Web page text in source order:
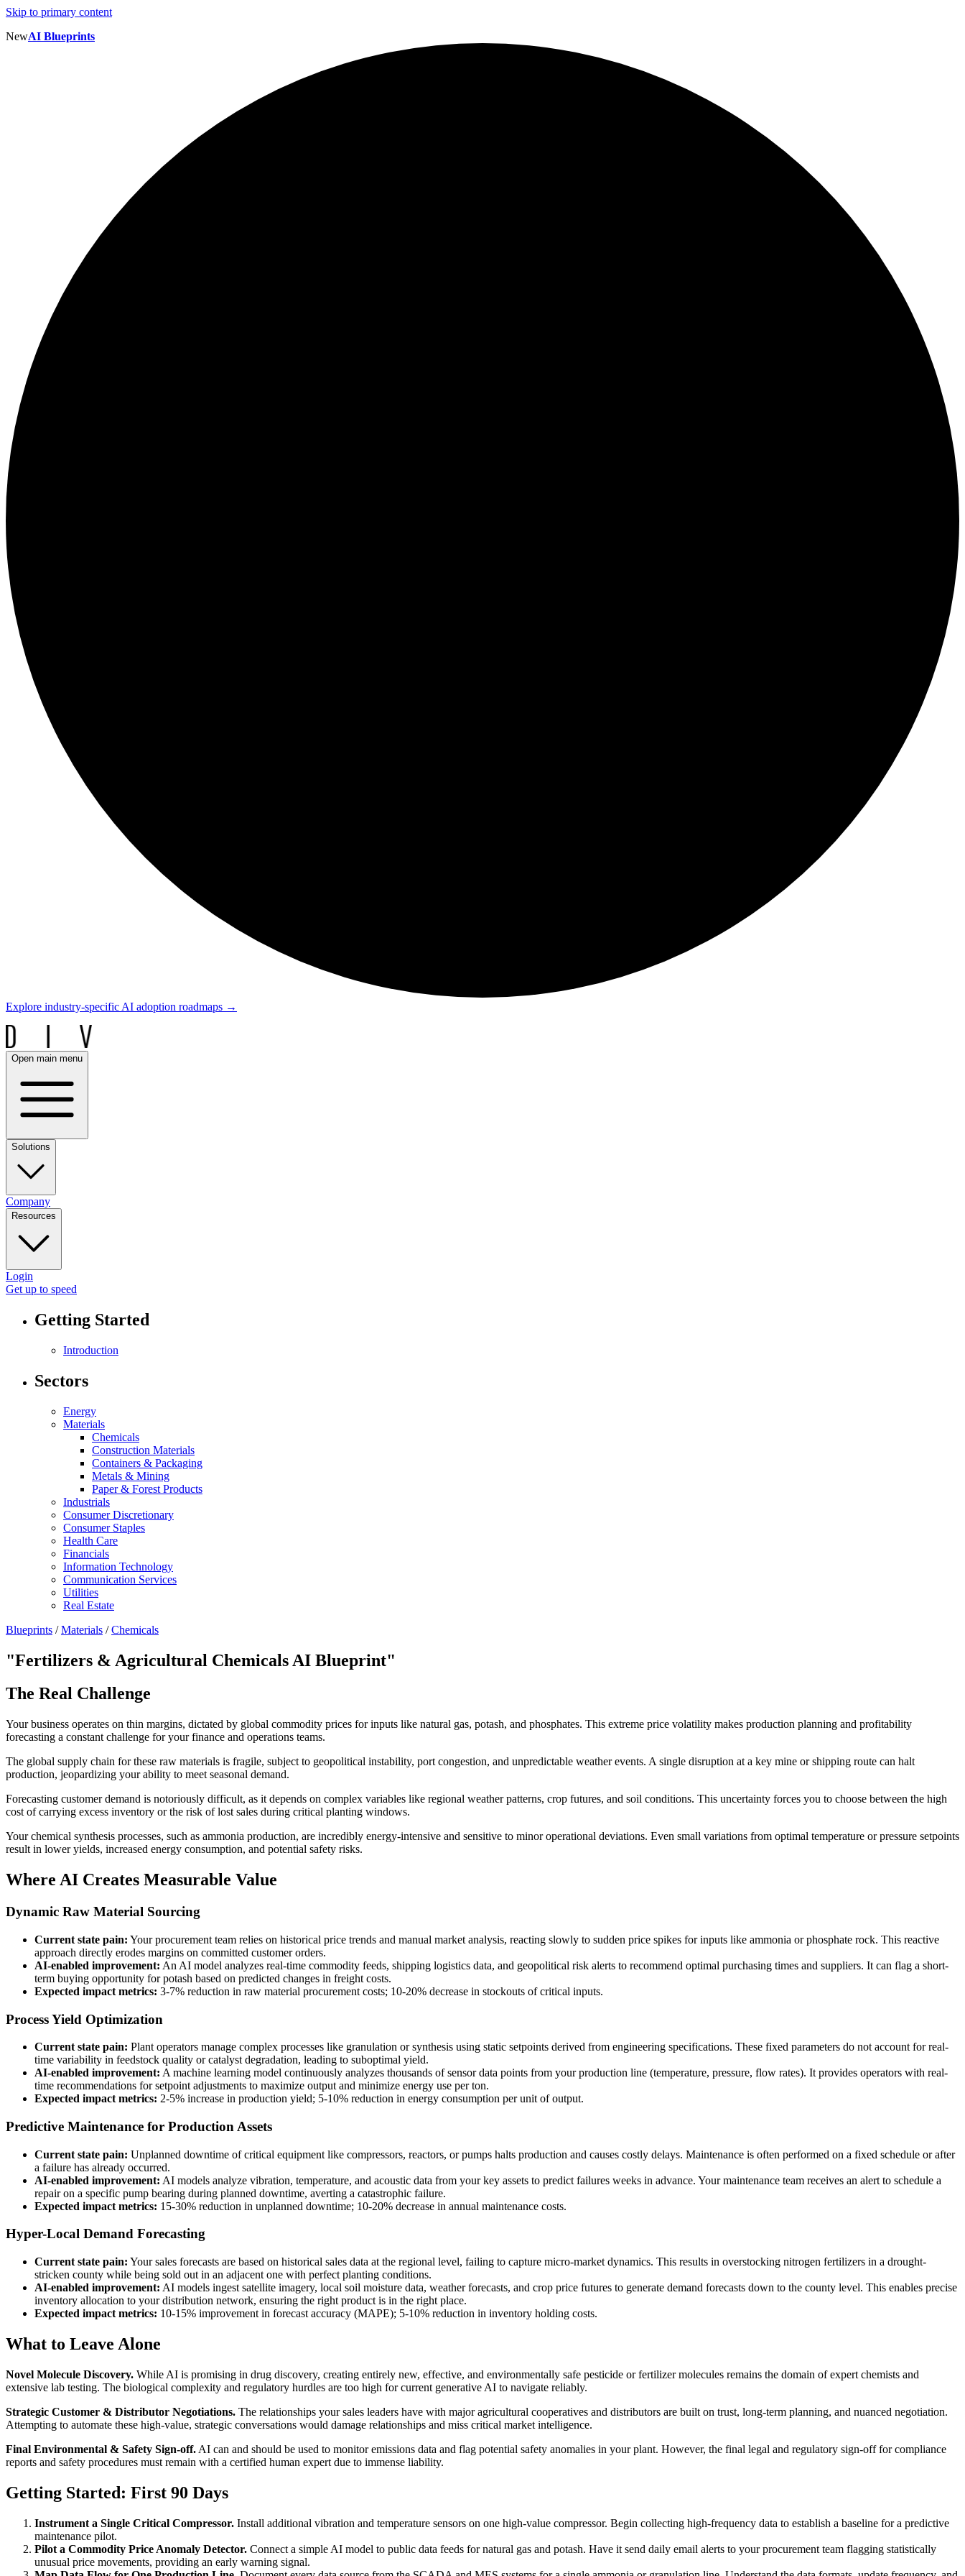
Skip to primary content
NewAI Blueprints
Explore industry-specific AI adoption roadmaps →
Open main menu
Solutions
Company
Resources
Login
Get up to speed
Getting Started
Introduction
Sectors
Energy
Materials
Chemicals
Construction Materials
Containers & Packaging
Metals & Mining
Paper & Forest Products
Industrials
Consumer Discretionary
Consumer Staples
Health Care
Financials
Information Technology
Communication Services
Utilities
Real Estate
Blueprints /Materials /Chemicals
"Fertilizers & Agricultural Chemicals AI Blueprint"
The Real Challenge
Your business operates on thin margins, dictated by global commodity prices for inputs like natural gas, potash, and phosphates. This extreme price volatility makes production planning and profitability
forecasting a constant challenge for your finance and operations teams.
The global supply chain for these raw materials is fragile, subject to geopolitical instability, port congestion, and unpredictable weather events. A single disruption at a key mine or shipping route can halt
production, jeopardizing your ability to meet seasonal demand.
Forecasting customer demand is notoriously difficult, as it depends on complex variables like regional weather patterns, crop futures, and soil conditions. This uncertainty forces you to choose between the high
cost of carrying excess inventory or the risk of lost sales during critical planting windows.
Your chemical synthesis processes, such as ammonia production, are incredibly energy-intensive and sensitive to minor operational deviations. Even small variations from optimal temperature or pressure setpoints
result in lower yields, increased energy consumption, and potential safety risks.
Where AI Creates Measurable Value
Dynamic Raw Material Sourcing
Current state pain: Your procurement team relies on historical price trends and manual market analysis, reacting slowly to sudden price spikes for inputs like ammonia or phosphate rock. This reactive
approach directly erodes margins on committed customer orders.
AI-enabled improvement: An AI model analyzes real-time commodity feeds, shipping logistics data, and geopolitical risk alerts to recommend optimal purchasing times and suppliers. It can flag a short-
term buying opportunity for potash based on predicted changes in freight costs.
Expected impact metrics: 3-7% reduction in raw material procurement costs; 10-20% decrease in stockouts of critical inputs.
Process Yield Optimization
Current state pain: Plant operators manage complex processes like granulation or synthesis using static setpoints derived from engineering specifications. These fixed parameters do not account for real-
time variability in feedstock quality or catalyst degradation, leading to suboptimal yield.
AI-enabled improvement: A machine learning model continuously analyzes thousands of sensor data points from your production line (temperature, pressure, flow rates). It provides operators with real-
time recommendations for setpoint adjustments to maximize output and minimize energy use per ton.
Expected impact metrics: 2-5% increase in production yield; 5-10% reduction in energy consumption per unit of output.
Predictive Maintenance for Production Assets
Current state pain: Unplanned downtime of critical equipment like compressors, reactors, or pumps halts production and causes costly delays. Maintenance is often performed on a fixed schedule or after
a failure has already occurred.
AI-enabled improvement: AI models analyze vibration, temperature, and acoustic data from your key assets to predict failures weeks in advance. Your maintenance team receives an alert to schedule a
repair on a specific pump bearing during planned downtime, averting a catastrophic failure.
Expected impact metrics: 15-30% reduction in unplanned downtime; 10-20% decrease in annual maintenance costs.
Hyper-Local Demand Forecasting
Current state pain: Your sales forecasts are based on historical sales data at the regional level, failing to capture micro-market dynamics. This results in overstocking nitrogen fertilizers in a drought-
stricken county while being sold out in an adjacent one with perfect planting conditions.
AI-enabled improvement: AI models ingest satellite imagery, local soil moisture data, weather forecasts, and crop price futures to generate demand forecasts down to the county level. This enables precise
inventory allocation to your distribution network, ensuring the right product is in the right place.
Expected impact metrics: 10-15% improvement in forecast accuracy (MAPE); 5-10% reduction in inventory holding costs.
What to Leave Alone
Novel Molecule Discovery. While AI is promising in drug discovery, creating entirely new, effective, and environmentally safe pesticide or fertilizer molecules remains the domain of expert chemists and
extensive lab testing. The biological complexity and regulatory hurdles are too high for current generative AI to navigate reliably.
Strategic Customer & Distributor Negotiations. The relationships your sales leaders have with major agricultural cooperatives and distributors are built on trust, long-term planning, and nuanced negotiation.
Attempting to automate these high-value, strategic conversations would damage relationships and miss critical market intelligence.
Final Environmental & Safety Sign-off. AI can and should be used to monitor emissions data and flag potential safety anomalies in your plant. However, the final legal and regulatory sign-off for compliance
reports and safety procedures must remain with a certified human expert due to immense liability.
Getting Started: First 90 Days
Instrument a Single Critical Compressor. Install additional vibration and temperature sensors on one high-value compressor. Begin collecting high-frequency data to establish a baseline for a predictive
maintenance pilot.
Pilot a Commodity Price Anomaly Detector. Connect a simple AI model to public data feeds for natural gas and potash. Have it send daily email alerts to your procurement team flagging statistically
unusual price movements, providing an early warning signal.